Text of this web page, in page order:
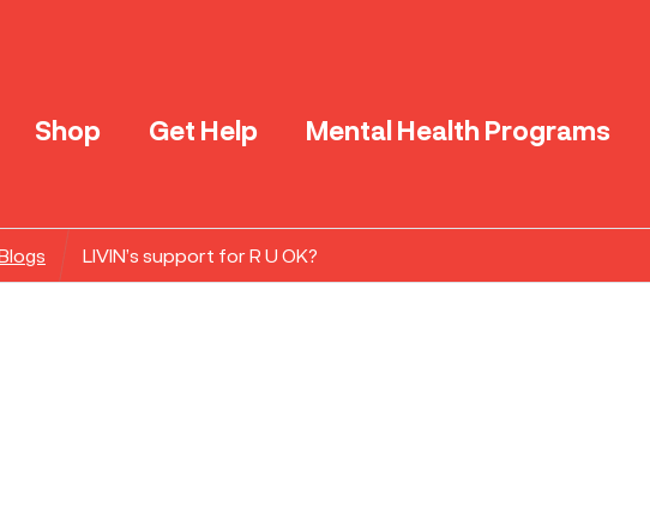
Shop Get Help Mental Health Programs
LIVIN’s support for R U OK?